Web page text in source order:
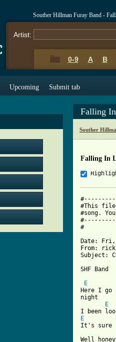
Souther Hillman Furay Band -
Artist:
0-9 A B
Upcoming Submit tab
Falling
Souther
Falling In
#This file
#song.
#
Date: Fri,
From:
Subject:
E
Here I
night
E
E
It's sure